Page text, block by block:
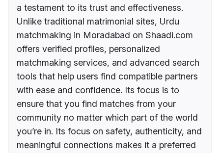
a testament to its trust and effectiveness.
Unlike traditional matrimonial sites, Urdu
matchmaking in Moradabad on Shaadi.com
offers verified profiles, personalized
matchmaking services, and advanced search
tools that help users find compatible partners
with ease and confidence. Its focus is to
ensure that you find matches from your
community no matter which part of the world
you’re in. Its focus on safety, authenticity, and
meaningful connections makes it a preferred